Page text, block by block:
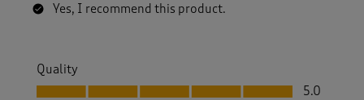
Yes, I recommend this product.
Quality
Quality, 5.0 out of 5
5.0